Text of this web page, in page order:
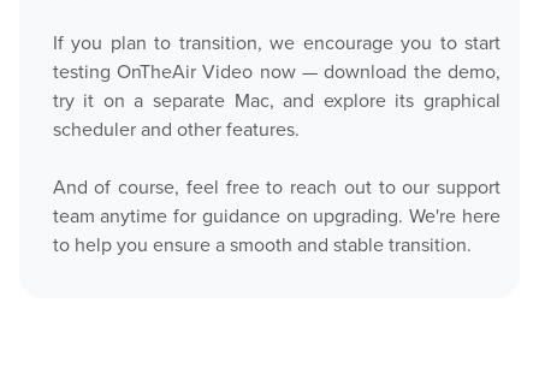
If you plan to transition, we encourage you to start
testing OnTheAir Video now — download the demo,
try it on a separate Mac, and explore its graphical
scheduler and other features.
And of course, feel free to reach out to our support
team anytime for guidance on upgrading. We're here
to help you ensure a smooth and stable transition.